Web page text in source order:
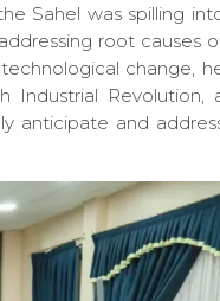
Sahel was spilling
root causes
change,
Industrial Revolution,
anticipate and